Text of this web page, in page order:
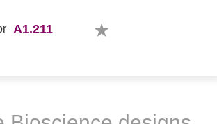
A1.211